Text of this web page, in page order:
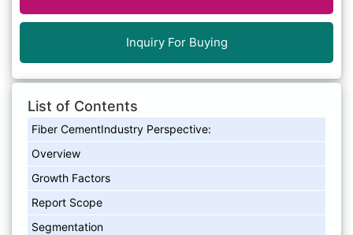
Inquiry For Buying
List of Contents
Fiber CementIndustry Perspective:
Overview
Growth Factors
Report Scope
Segmentation